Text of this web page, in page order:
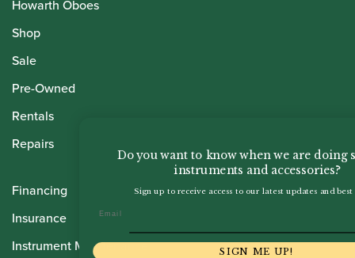
Howarth Oboes
Shop
Sale
Pre-Owned
Rentals
Repairs
Financing
Insurance
Instrument Maintenance
Do you want to know when we are doing
instruments and accessories?
Sign up to receive access to our latest updates and best
SIGN ME UP!